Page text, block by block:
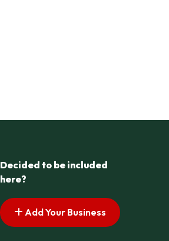
Decided to be included
here?
Add Your Business